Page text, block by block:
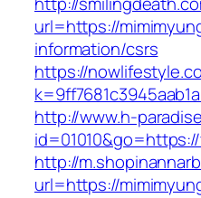
url=https://
information/csrs
https://
http://www.h-
http://
url=https://